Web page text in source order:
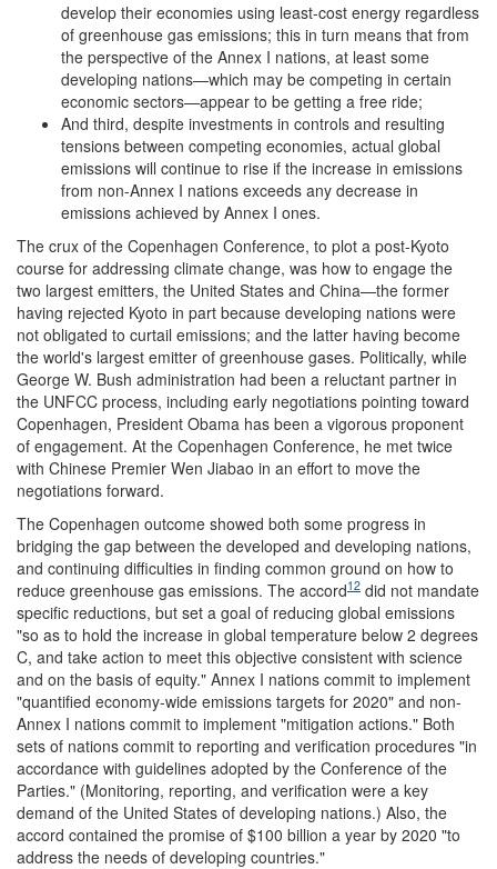
develop their economies using least-cost energy regardless
of greenhouse gas emissions; this in turn means that from
the perspective of the Annex I nations, at least some
developing nations—which may be competing in certain
economic sectors—appear to be getting a free ride;
And third, despite investments in controls and resulting
tensions between competing economies, actual global
emissions will continue to rise if the increase in emissions
from non-Annex I nations exceeds any decrease in
emissions achieved by Annex I ones.
The crux of the Copenhagen Conference, to plot a post-Kyoto
course for addressing climate change, was how to engage the
two largest emitters, the United States and China—the former
having rejected Kyoto in part because developing nations were
not obligated to curtail emissions; and the latter having become
the world's largest emitter of greenhouse gases. Politically, while
George W. Bush administration had been a reluctant partner in
the UNFCC process, including early negotiations pointing toward
Copenhagen, President Obama has been a vigorous proponent
of engagement. At the Copenhagen Conference, he met twice
with Chinese Premier Wen Jiabao in an effort to move the
negotiations forward.
The Copenhagen outcome showed both some progress in
bridging the gap between the developed and developing nations,
and continuing difficulties in finding common ground on how to
reduce greenhouse gas emissions. The accord12 did not mandate
specific reductions, but set a goal of reducing global emissions
"so as to hold the increase in global temperature below 2 degrees
C, and take action to meet this objective consistent with science
and on the basis of equity." Annex I nations commit to implement
"quantified economy-wide emissions targets for 2020" and non-
Annex I nations commit to implement "mitigation actions." Both
sets of nations commit to reporting and verification procedures "in
accordance with guidelines adopted by the Conference of the
Parties." (Monitoring, reporting, and verification were a key
demand of the United States of developing nations.) Also, the
accord contained the promise of $100 billion a year by 2020 "to
address the needs of developing countries."